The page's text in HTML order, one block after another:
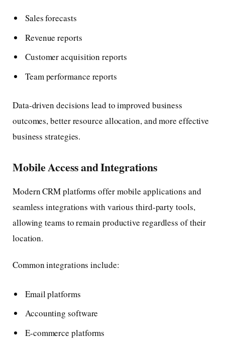
Sales forecasts
Revenue reports
Customer acquisition reports
Team performance reports
Data-driven decisions lead to improved business
outcomes, better resource allocation, and more effective
business strategies.
Mobile Access and Integrations
Modern CRM platforms offer mobile applications and
seamless integrations with various third-party tools,
allowing teams to remain productive regardless of their
location.
Common integrations include:
Email platforms
Accounting software
E-commerce platforms